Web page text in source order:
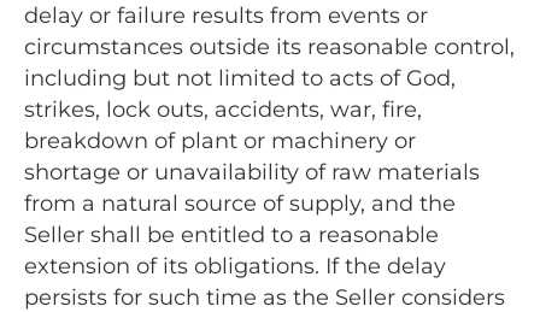
delay or failure results from events or
circumstances outside its reasonable control,
including but not limited to acts of God,
strikes, lock outs, accidents, war, fire,
breakdown of plant or machinery or
shortage or unavailability of raw materials
from a natural source of supply, and the
Seller shall be entitled to a reasonable
extension of its obligations. If the delay
persists for such time as the Seller considers